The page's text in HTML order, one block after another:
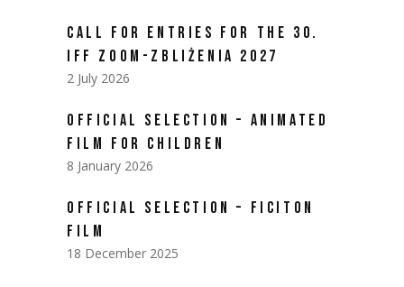
CALL FOR ENTRIES FOR THE 30.
IFF ZOOM-ZBLIŻENIA 2027
2 July 2026
OFFICIAL SELECTION – ANIMATED
FILM FOR CHILDREN
8 January 2026
OFFICIAL SELECTION – FICITON
FILM
18 December 2025